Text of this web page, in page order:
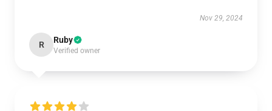
Nov 29, 2024
R Ruby
Verified owner